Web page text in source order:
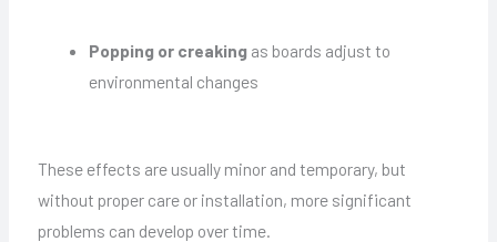
Popping or creaking as boards adjust to
environmental changes
These effects are usually minor and temporary, but
without proper care or installation, more significant
problems can develop over time.